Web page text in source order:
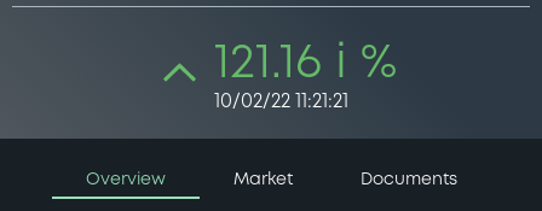
121.16 i %
10/02/22 11:21:21
Overview Market Documents